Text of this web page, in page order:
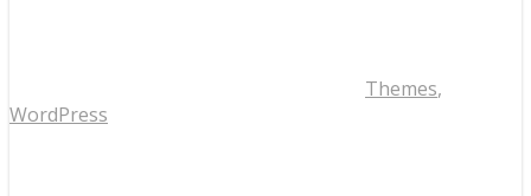
Themes,
WordPress